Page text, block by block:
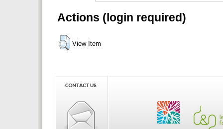
Actions (login required)
View Item